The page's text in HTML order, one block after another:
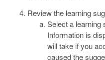
Review the learning
Select a learning
Information is
will take if you
caused the